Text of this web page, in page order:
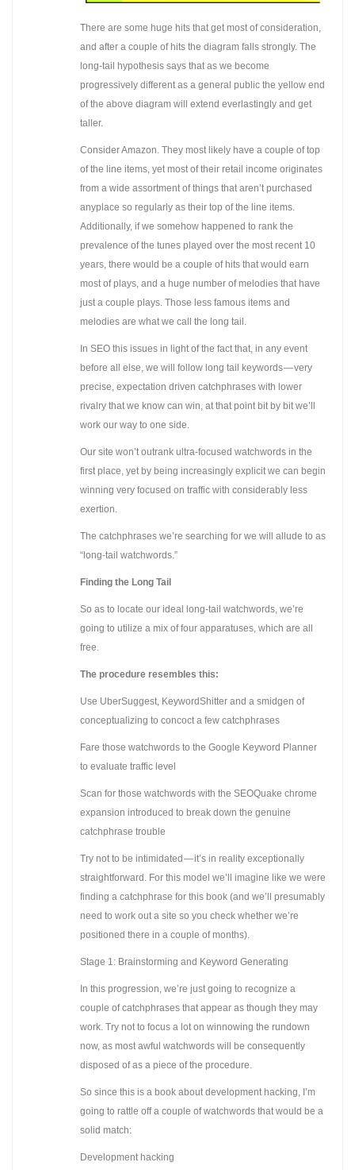
There are some huge hits that get most of consideration,
and after a couple of hits the diagram falls strongly. The
long-tail hypothesis says that as we become
progressively different as a general public the yellow end
of the above diagram will extend everlastingly and get
taller.
Consider Amazon. They most likely have a couple of top
of the line items, yet most of their retail income originates
from a wide assortment of things that aren’t purchased
anyplace so regularly as their top of the line items.
Additionally, if we somehow happened to rank the
prevalence of the tunes played over the most recent 10
years, there would be a couple of hits that would earn
most of plays, and a huge number of melodies that have
just a couple plays. Those less famous items and
melodies are what we call the long tail.
In SEO this issues in light of the fact that, in any event
before all else, we will follow long tail keywords — very
precise, expectation driven catchphrases with lower
rivalry that we know can win, at that point bit by bit we’ll
work our way to one side.
Our site won’t outrank ultra-focused watchwords in the
first place, yet by being increasingly explicit we can begin
winning very focused on traffic with considerably less
exertion.
The catchphrases we’re searching for we will allude to as
“long-tail watchwords.”
Finding the Long Tail
So as to locate our ideal long-tail watchwords, we’re
going to utilize a mix of four apparatuses, which are all
free.
The procedure resembles this:
Use UberSuggest, KeywordShitter and a smidgen of
conceptualizing to concoct a few catchphrases
Fare those watchwords to the Google Keyword Planner
to evaluate traffic level
Scan for those watchwords with the SEOQuake chrome
expansion introduced to break down the genuine
catchphrase trouble
Try not to be intimidated — it’s in reality exceptionally
straightforward. For this model we’ll imagine like we were
finding a catchphrase for this book (and we’ll presumably
need to work out a site so you check whether we’re
positioned there in a couple of months).
Stage 1: Brainstorming and Keyword Generating
In this progression, we’re just going to recognize a
couple of catchphrases that appear as though they may
work. Try not to focus a lot on winnowing the rundown
now, as most awful watchwords will be consequently
disposed of as a piece of the procedure.
So since this is a book about development hacking, I’m
going to rattle off a couple of watchwords that would be a
solid match:
Development hacking